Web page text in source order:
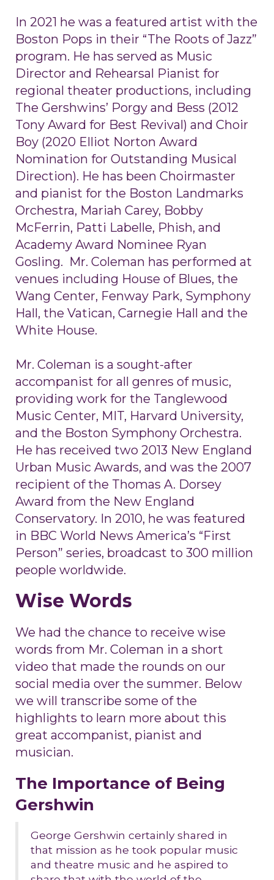
In 2021 he was a featured artist with the
Boston Pops in their “The Roots of Jazz”
program. He has served as Music
Director and Rehearsal Pianist for
regional theater productions, including
The Gershwins’ Porgy and Bess (2012
Tony Award for Best Revival) and Choir
Boy (2020 Elliot Norton Award
Nomination for Outstanding Musical
Direction). He has been Choirmaster
and pianist for the Boston Landmarks
Orchestra, Mariah Carey, Bobby
McFerrin, Patti Labelle, Phish, and
Academy Award Nominee Ryan
Gosling. Mr. Coleman has performed at
venues including House of Blues, the
Wang Center, Fenway Park, Symphony
Hall, the Vatican, Carnegie Hall and the
White House.
Mr. Coleman is a sought-after
accompanist for all genres of music,
providing work for the Tanglewood
Music Center, MIT, Harvard University,
and the Boston Symphony Orchestra.
He has received two 2013 New England
Urban Music Awards, and was the 2007
recipient of the Thomas A. Dorsey
Award from the New England
Conservatory. In 2010, he was featured
in BBC World News America’s “First
Person” series, broadcast to 300 million
people worldwide.
Wise Words
We had the chance to receive wise
words from Mr. Coleman in a short
video that made the rounds on our
social media over the summer. Below
we will transcribe some of the
highlights to learn more about this
great accompanist, pianist and
musician.
The Importance of Being
Gershwin
George Gershwin certainly shared in
that mission as he took popular music
and theatre music and he aspired to